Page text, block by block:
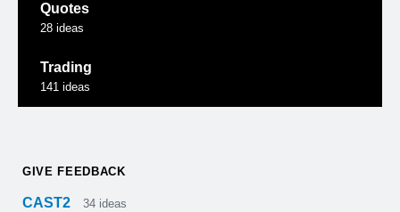
Quotes
28 ideas
Trading
141 ideas
GIVE FEEDBACK
CAST2 34 ideas